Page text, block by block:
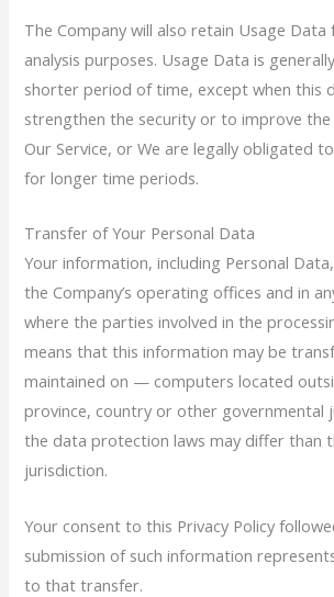
The Company will also retain Usage Data
analysis purposes. Usage Data is
shorter period of time, except when this
strengthen the security or to improve
Our Service, or We are legally obligated
for longer time periods.
Transfer of Your Personal Data
Your information, including Personal
the Company’s operating offices and in
where the parties involved in the
means that this information may be
maintained on — computers located
province, country or other governmental
the data protection laws may differ than
jurisdiction.
Your consent to this Privacy Policy
submission of such information
to that transfer.